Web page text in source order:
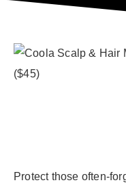
Protect those often-